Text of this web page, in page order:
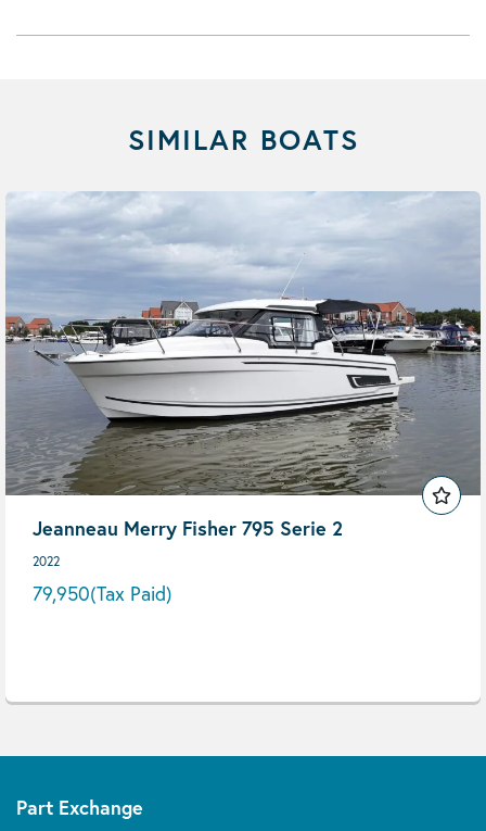
SIMILAR BOATS
Jeanneau Merry Fisher 795 Serie 2
2022
79,950(Tax Paid)
Part Exchange